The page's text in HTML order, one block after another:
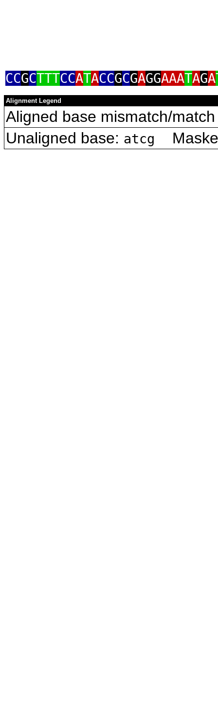
CCGCTTTCCATACCGCGAGGAAATAGA
Alignment Legend
Aligned base mismatch/
Unaligned base: atcg